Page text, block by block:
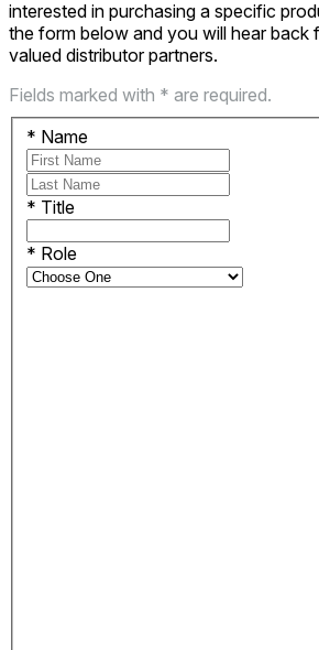
interested in purchasing a specific
the form below and you will hear back
valued distributor partners.
Fields marked with * are required.
* Name
* Title
* Role